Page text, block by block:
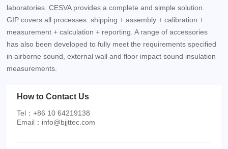
laboratories. CESVA provides a complete and simple solution.
GIP covers all processes: shipping + assembly + calibration +
measurement + calculation + reporting. A range of accessories
has also been developed to fully meet the requirements specified
in airborne sound, external wall and floor impact sound insulation
measurements.
How to Contact Us
Tel：+86 10 64219138
Email：info@bjjttec.com